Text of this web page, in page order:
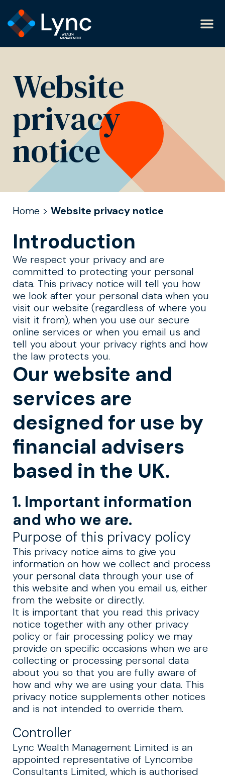
Website
privacy
notice
Home > Website privacy notice
Introduction
We respect your privacy and are
committed to protecting your personal
data. This privacy notice will tell you how
we look after your personal data when you
visit our website (regardless of where you
visit it from), when you use our secure
online services or when you email us and
tell you about your privacy rights and how
the law protects you.
Our website and
services are
designed for use by
financial advisers
based in the UK.
1. Important information
and who we are.
Purpose of this privacy policy
This privacy notice aims to give you
information on how we collect and process
your personal data through your use of
this website and when you email us, either
from the website or directly.
It is important that you read this privacy
notice together with any other privacy
policy or fair processing policy we may
provide on specific occasions when we are
collecting or processing personal data
about you so that you are fully aware of
how and why we are using your data. This
privacy notice supplements other notices
and is not intended to override them.
Controller
Lync Wealth Management Limited is an
appointed representative of Lyncombe
Consultants Limited, which is authorised